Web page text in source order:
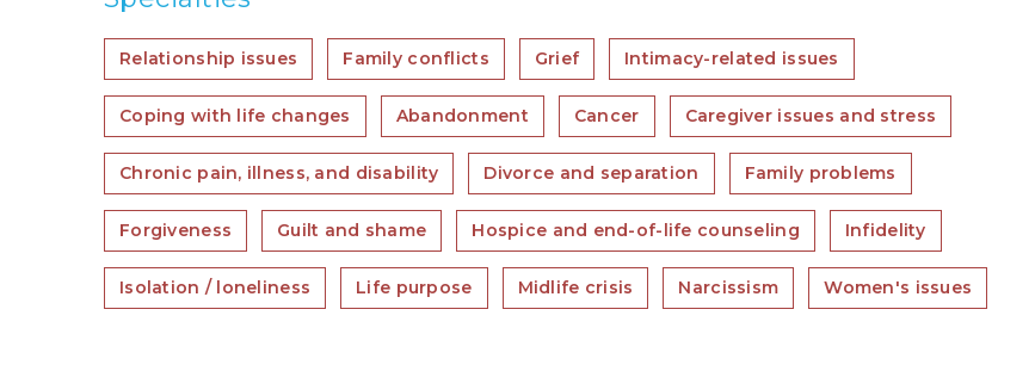
Relationship issues Family conflicts Grief Intimacy-related issues
Coping with life changes Abandonment Cancer Caregiver issues and stress
Chronic pain, illness, and disability Divorce and separation Family problems
Forgiveness Guilt and shame Hospice and end-of-life counseling Infidelity
Isolation / loneliness Life purpose Midlife crisis Narcissism Women's issues